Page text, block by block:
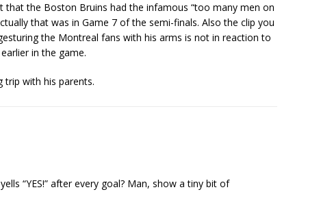
that the Boston Bruins had the infamous “too many men on
that was in Game 7 of the semi-finals. Also the clip you
the Montreal fans with his arms is not in reaction to
in the game.
trip with his parents.
“YES!” after every goal? Man, show a tiny bit of